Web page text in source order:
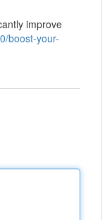
improve
boost-your-